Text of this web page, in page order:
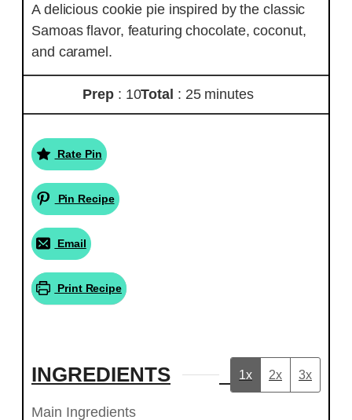
A delicious cookie pie inspired by the classic
Samoas flavor, featuring chocolate, coconut,
and caramel.
Prep : 10Total : 25 minutes
Rate Pin
Pin Recipe
Email
Print Recipe
INGREDIENTS 1x 2x 3x
Main Ingredients